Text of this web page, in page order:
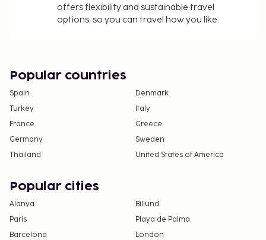
offers flexibility and sustainable travel
options, so you can travel how you like.
Popular countries
Spain
Denmark
Turkey
Italy
France
Greece
Germany
Sweden
Thailand
United States of America
Popular cities
Alanya
Billund
Paris
Playa de Palma
Barcelona
London